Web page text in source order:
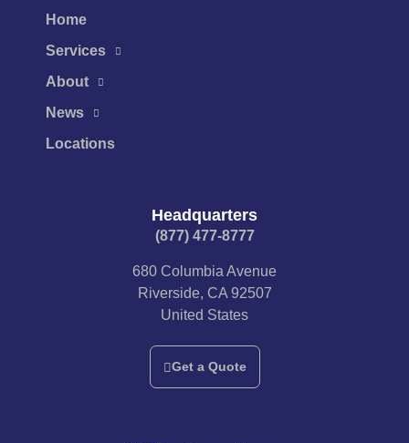
Home
Services
About
News
Locations
Headquarters
(877) 477-8777​
680 Columbia Avenue
Riverside, CA 92507
United States
Get a Quote